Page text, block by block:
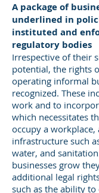
A package of
underlined in
instituted and
regulatory bodies
Irrespective of their
potential, the rights
operating informal
recognized. These
work and to
which necessitates
occupy a workplace,
infrastructure such
water, and
businesses grow
additional legal
such as the ability